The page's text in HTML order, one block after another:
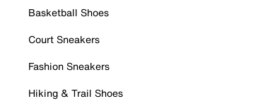
Basketball Shoes
Court Sneakers
Fashion Sneakers
Hiking & Trail Shoes